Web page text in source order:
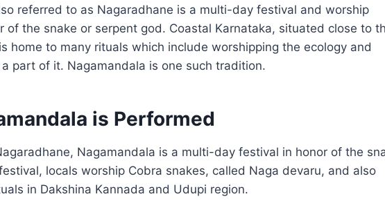
referred to as Nagaradhane is a multi-day festival and worship
of the snake or serpent god. Coastal Karnataka, situated close to
home to many rituals which include worshipping the ecology and
part of it. Nagamandala is one such tradition.
is Performed
Nagamandala is a multi-day festival in honor of the
locals worship Cobra snakes, called Naga devaru, and also
in Dakshina Kannada and Udupi region.